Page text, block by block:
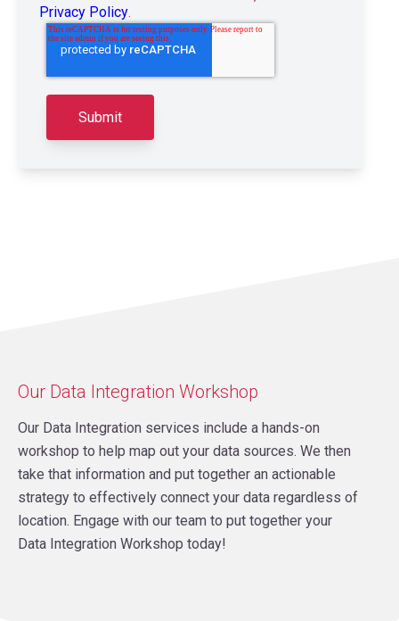
Privacy Policy.
Our Data Integration Workshop
Our Data Integration services include a hands-on
workshop to help map out your data sources. We then
take that information and put together an actionable
strategy to effectively connect your data regardless of
location. Engage with our team to put together your
Data Integration Workshop today!